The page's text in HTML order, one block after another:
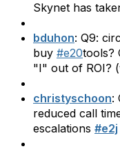
Skynet has
bduhon: Q9:
buy #e20tools?
"I" out of ROI?
christyschoon:
reduced call
escalations #e2j